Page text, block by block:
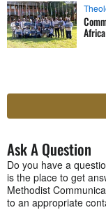
Africa
Ask A Question
Do you have a
is the place to get
Methodist
to an appropriate